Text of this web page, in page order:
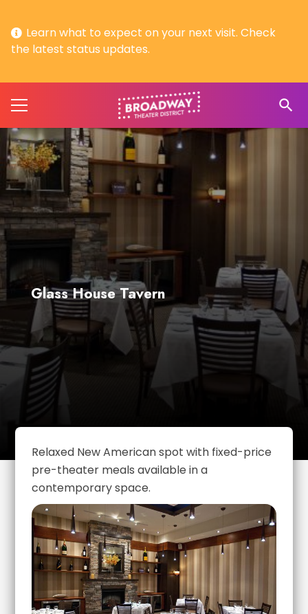
Learn what to expect on your next visit. Check
the latest status updates.
search
Glass House Tavern
Relaxed New American spot with fixed-price
pre-theater meals available in a
contemporary space.